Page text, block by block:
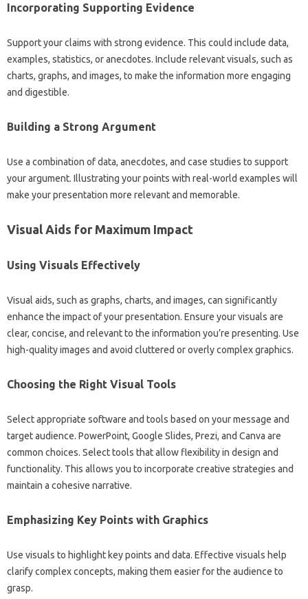
Incorporating Supporting‌ Evidence‍
Support your‍ claims‌ with strong‍ evidence. This could‍ include‌ data,
examples, statistics, or anecdotes. Include‍ relevant visuals, such‍ as
charts, graphs, and‌ images, to make‍ the information more‍ engaging
and digestible.
Building‍ a‌ Strong‍ Argument‍
Use a combination of‌ data, anecdotes, and‍ case studies‍ to‌ support
your argument. Illustrating‌ your‍ points with real-world‌ examples‌ will‍
make your presentation‍ more relevant‌ and‍ memorable.
Visual Aids‌ for Maximum‍ Impact
Using Visuals Effectively
Visual‌ aids, such as‌ graphs, charts, and‌ images, can significantly‍
enhance‍ the‍ impact of your‍ presentation. Ensure‍ your‍ visuals are‍
clear, concise, and relevant to‌ the information you’re‌ presenting. Use
high-quality images and‌ avoid‍ cluttered or overly‌ complex graphics.
Choosing the‌ Right‌ Visual‌ Tools
Select‍ appropriate software‍ and‍ tools based‍ on your‌ message and
target audience. PowerPoint, Google Slides, Prezi, and Canva are
common choices. Select tools‍ that‍ allow‍ flexibility‌ in design and‍
functionality. This‌ allows you‌ to incorporate creative strategies and
maintain a cohesive‍ narrative.
Emphasizing Key‍ Points with‌ Graphics‌
Use visuals to‌ highlight‌ key‌ points‌ and‌ data. Effective visuals‌ help‍
clarify‍ complex‌ concepts, making them easier‌ for the‌ audience to‍
grasp.